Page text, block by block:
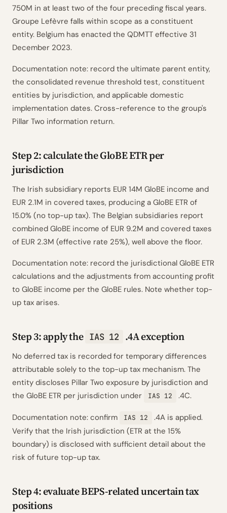
750M in at least two of the four preceding fiscal years.
Groupe Lefèvre falls within scope as a constituent
entity. Belgium has enacted the QDMTT effective 31
December 2023.
Documentation note: record the ultimate parent entity,
the consolidated revenue threshold test, constituent
entities by jurisdiction, and applicable domestic
implementation dates. Cross-reference to the group's
Pillar Two information return.
Step 2: calculate the GloBE ETR per
jurisdiction
The Irish subsidiary reports EUR 14M GloBE income and
EUR 2.1M in covered taxes, producing a GloBE ETR of
15.0% (no top-up tax). The Belgian subsidiaries report
combined GloBE income of EUR 9.2M and covered taxes
of EUR 2.3M (effective rate 25%), well above the floor.
Documentation note: record the jurisdictional GloBE ETR
calculations and the adjustments from accounting profit
to GloBE income per the GloBE rules. Note whether top-
up tax arises.
Step 3: apply the IAS 12 .4A exception
No deferred tax is recorded for temporary differences
attributable solely to the top-up tax mechanism. The
entity discloses Pillar Two exposure by jurisdiction and
the GloBE ETR per jurisdiction under
IAS 12 .4C.
Documentation note: confirm IAS 12
.4A is applied.
Verify that the Irish jurisdiction (ETR at the 15%
boundary) is disclosed with sufficient detail about the
risk of future top-up tax.
Step 4: evaluate BEPS-related uncertain tax
positions